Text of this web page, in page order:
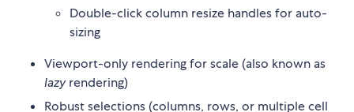
Double-click column resize handles for auto-
sizing
Viewport-only rendering for scale (also known as
lazyrendering)
Robust selections (columns, rows, or multiple cell